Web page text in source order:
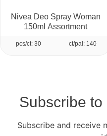
Nivea Deo Spray Woman
150ml Assortment
pcs/ct: 30 ct/pal: 140
Subscribe to
Subscribe and receive